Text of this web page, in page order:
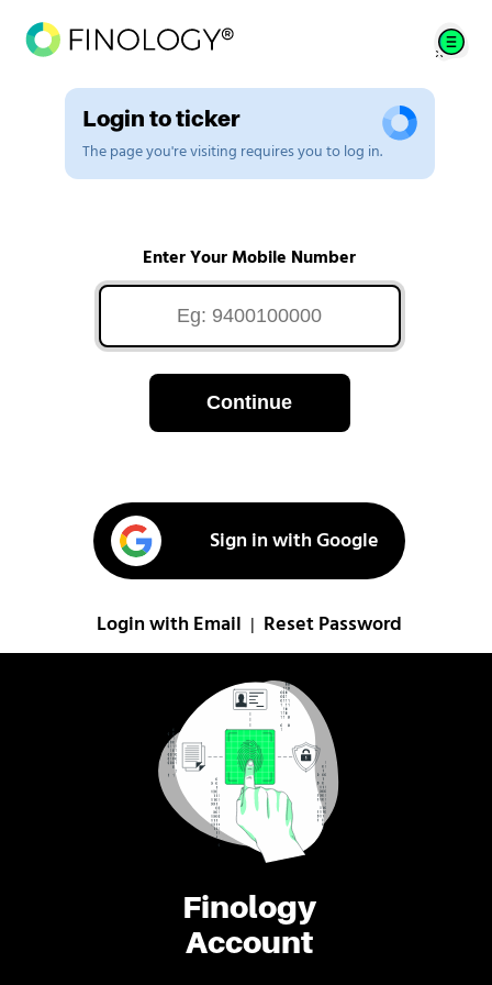
Finology
Account
Login to ticker
The page you're visiting requires you to log in.
Enter Your Mobile Number
Continue
Sign in with Google
Login with Email Reset Password